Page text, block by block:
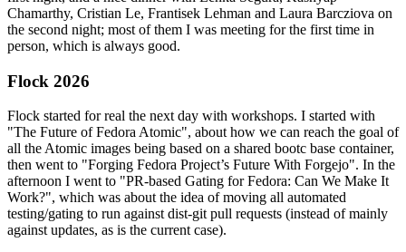
Chamarthy, Cristian Le, Frantisek Lehman and Laura Barcziova on
the second night; most of them I was meeting for the first time in
person, which is always good.
Flock 2026
Flock started for real the next day with workshops. I started with
"The Future of Fedora Atomic", about how we can reach the goal of
all the Atomic images being based on a shared bootc base container,
then went to "Forging Fedora Project’s Future With Forgejo". In the
afternoon I went to "PR-based Gating for Fedora: Can We Make It
Work?", which was about the idea of moving all automated
testing/gating to run against dist-git pull requests (instead of mainly
against updates, as is the current case).